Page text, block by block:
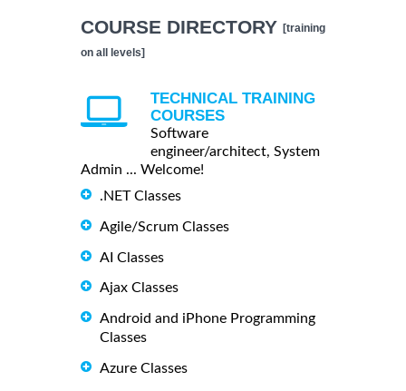
COURSE DIRECTORY [training
on all levels]
TECHNICAL TRAINING
COURSES
Software
engineer/architect, System
Admin ... Welcome!
.NET Classes
Agile/Scrum Classes
AI Classes
Ajax Classes
Android and iPhone Programming
Classes
Azure Classes